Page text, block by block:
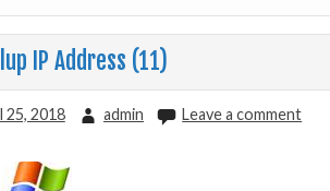
IP Address (11)
25, 2018 admin Leave a comment